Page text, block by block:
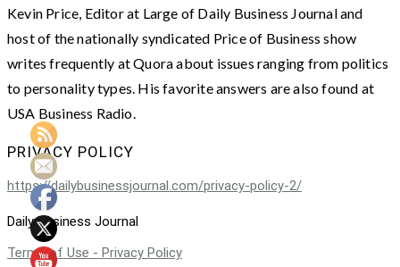
Kevin Price, Editor at Large of Daily Business Journal and
host of the nationally syndicated Price of Business show
writes frequently at Quora about issues ranging from politics
to personality types. His favorite answers are also found at
USA Business Radio.
PRIVACY POLICY
https://dailybusinessjournal.com/privacy-policy-2/
Daily Business Journal
Terms of Use - Privacy Policy